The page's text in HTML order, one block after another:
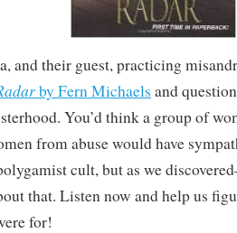
and their guest, practicing
by Fern Michaels and
You’d think a group of
from abuse would have
cult, but as we
that. Listen now and help us
for!